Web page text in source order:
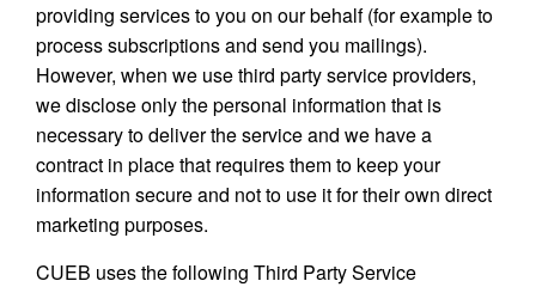
providing services to you on our behalf (for example to
process subscriptions and send you mailings).
However, when we use third party service providers,
we disclose only the personal information that is
necessary to deliver the service and we have a
contract in place that requires them to keep your
information secure and not to use it for their own direct
marketing purposes.
CUEB uses the following Third Party Service